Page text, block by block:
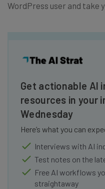
WordPress user and take
Get actionable AI
resources in your
Wednesday
Here’s what you can
Interviews with AI
Test notes on the
Free AI workflows
straightaway